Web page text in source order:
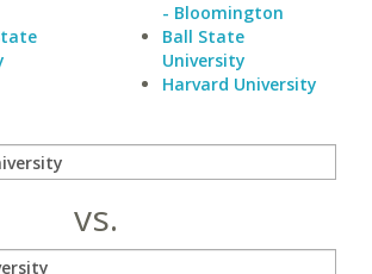
- Bloomington
Ball State
University
Harvard University
vs.